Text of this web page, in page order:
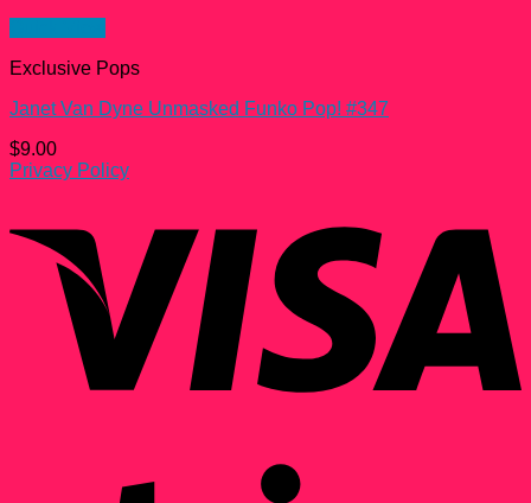
Exclusive Pops
Janet Van Dyne Unmasked Funko Pop! #347
$9.00
Privacy Policy